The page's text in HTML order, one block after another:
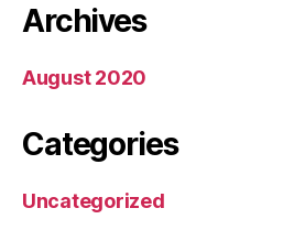
Archives
August 2020
Categories
Uncategorized